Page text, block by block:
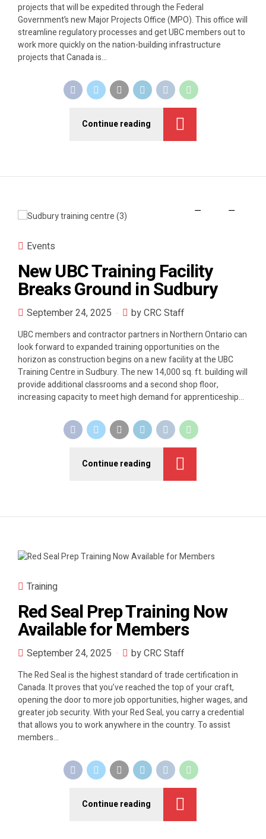
projects that will be expedited through the Federal
Government’s new Major Projects Office (MPO). This office will
streamline regulatory processes and get UBC members out to
work more quickly on the nation-building infrastructure
projects that Canada is...
Continue reading
Events
New UBC Training Facility
Breaks Ground in Sudbury
September 24, 2025 by CRC Staff
UBC members and contractor partners in Northern Ontario can
look forward to expanded training opportunities on the
horizon as construction begins on a new facility at the UBC
Training Centre in Sudbury. The new 14,000 sq. ft. building will
provide additional classrooms and a second shop floor,
increasing capacity to meet high demand for apprenticeship...
Continue reading
Training
Red Seal Prep Training Now
Available for Members
September 24, 2025 by CRC Staff
The Red Seal is the highest standard of trade certification in
Canada. It proves that you’ve reached the top of your craft,
opening the door to more job opportunities, higher wages, and
greater job security. With your Red Seal, you carry a credential
that allows you to work anywhere in the country. To assist
members...
Continue reading